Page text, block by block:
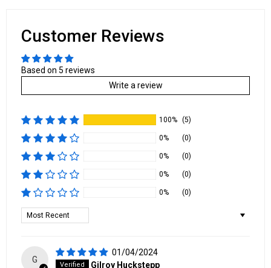
Customer Reviews
Based on 5 reviews
Write a review
100% (5)
0% (0)
0% (0)
0% (0)
0% (0)
Sort by
G
01/04/2024
Gilroy Huckstepp